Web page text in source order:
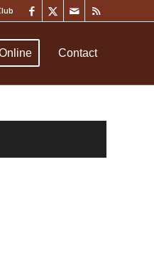
Contact